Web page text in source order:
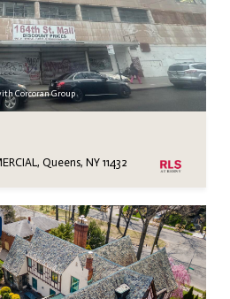
Corcoran Group
Queens, NY 11432